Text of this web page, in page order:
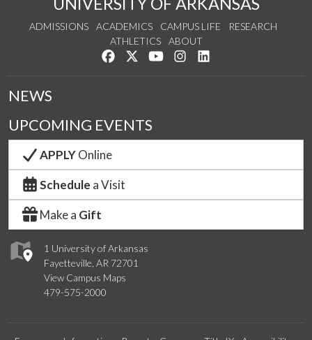
ADMISSIONS ACADEMICS CAMPUS LIFE
RESEARCH
ATHLETICS
ABOUT
Like us on Facebook
Follow us on Twitter
Watch us on YouTube
See us on Instagram
1 University of Arkansas
Fayetteville, AR 72701
View Campus Maps
479-575-2000
NEWS
UPCOMING EVENTS
APPLYOnline
Schedule a Visit
Make a Gift